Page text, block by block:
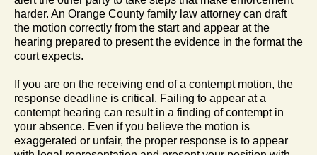
harder. An Orange County family law attorney can draft
the motion correctly from the start and appear at the
hearing prepared to present the evidence in the format the
court expects.
If you are on the receiving end of a contempt motion, the
response deadline is critical. Failing to appear at a
contempt hearing can result in a finding of contempt in
your absence. Even if you believe the motion is
exaggerated or unfair, the proper response is to appear